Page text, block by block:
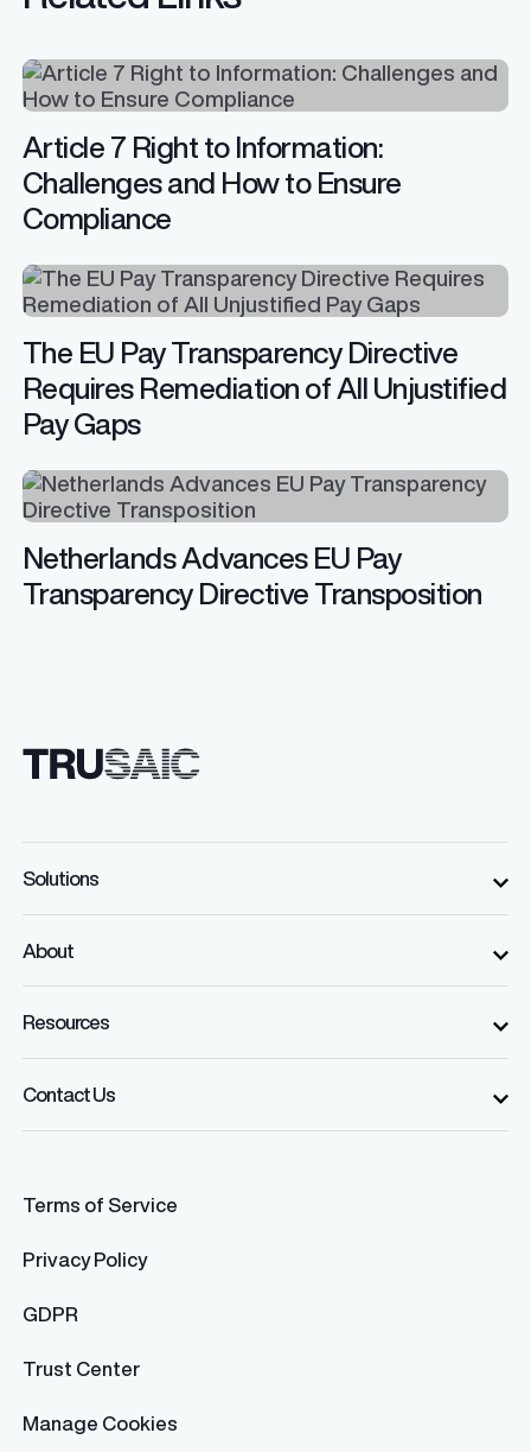
Article 7 Right to Information:
Challenges and How to Ensure
Compliance
The EU Pay Transparency Directive
Requires Remediation of All Unjustified
Pay Gaps
Netherlands Advances EU Pay
Transparency Directive Transposition
Solutions
About
Resources
Contact Us
Terms of Service
Privacy Policy
GDPR
Trust Center
Manage Cookies